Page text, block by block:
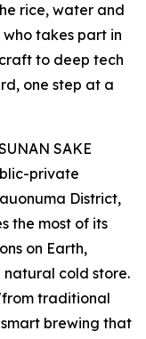
rice, water and
takes part in
to deep tech
one step at a
SAKE
private
District,
the most of its
on Earth,
cold store.
traditional
brewing that